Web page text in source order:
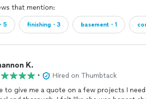
that mention:
5 finishing・3 basement・1
K.
•
Hired on Thumbtack
to give me a quote on a few projects I